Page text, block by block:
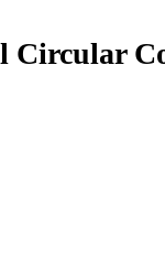
Circular